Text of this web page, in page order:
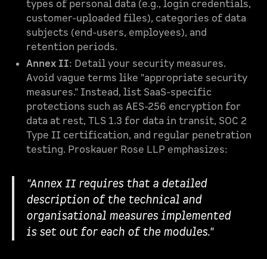
types of personal data (e.g., login credentials,
customer-uploaded files), categories of data
subjects (end-users, employees), and
retention periods.
Annex II: Detail your security measures.
Avoid vague terms like "appropriate security
measures." Instead, list SaaS-specific
protections such as AES-256 encryption for
data at rest, TLS 1.3 for data in transit, SOC 2
Type II certification, and regular penetration
testing. Proskauer Rose LLP emphasizes:
"Annex II requires that a detailed
description of the technical and
organisational measures implemented
is set out for each of the modules."